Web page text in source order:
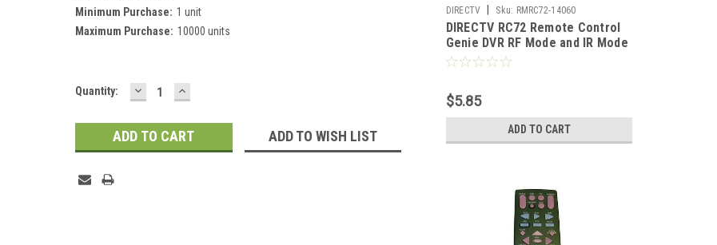
Minimum Purchase: 1 unit
Maximum Purchase: 10000 units
Current
Quantity: DECREASE
QUANTITY:
INCREASE
QUANTITY:
ADD TO WISH LIST
DIRECTV Sku: RMRC72-14060
DIRECTV RC72 Remote Control
Genie DVR RF Mode and IR Mode
Universal RC3053704/01DR
$5.85
ADD TO CART